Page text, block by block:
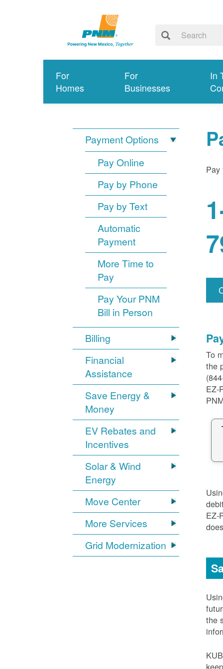
For
Homes
For
Businesses
In
Payment Options
Pay Online
Pay by Phone
Pay by Text
Automatic
Payment
More Time to
Pay
Pay Your PNM
Bill in Person
Billing
Financial
Assistance
Save Energy &
Money
EV Rebates and
Incentives
Solar & Wind
Energy
Move Center
More Services
Grid Modernization
Pay
To
the
EZ-
EZ-
the